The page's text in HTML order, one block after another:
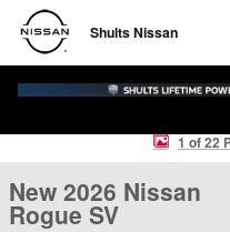
Skip to main content
Shults Nissan
New 2026 Nissan Rogue SV1 of 22
New 2026 Nissan
Rogue SV